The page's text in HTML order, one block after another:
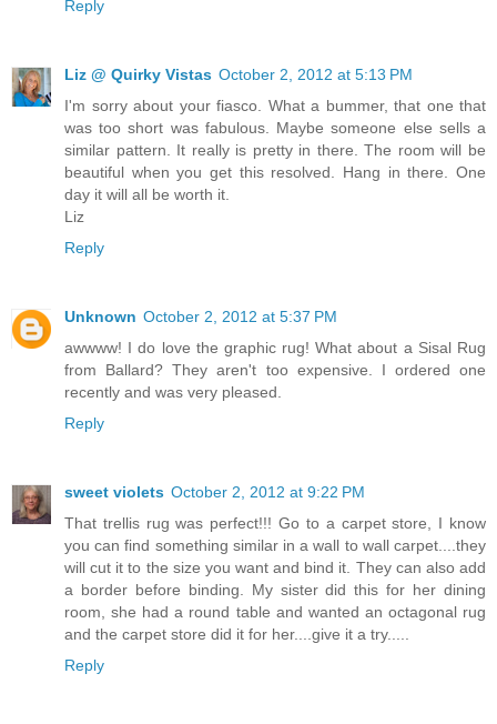
Reply
Liz @ Quirky Vistas October 2, 2012 at 5:13 PM
I'm sorry about your fiasco. What a bummer, that one that
was too short was fabulous. Maybe someone else sells a
similar pattern. It really is pretty in there. The room will be
beautiful when you get this resolved. Hang in there. One
day it will all be worth it.
Liz
Reply
Unknown October 2, 2012 at 5:37 PM
awwww! I do love the graphic rug! What about a Sisal Rug
from Ballard? They aren't too expensive. I ordered one
recently and was very pleased.
Reply
sweet violets October 2, 2012 at 9:22 PM
That trellis rug was perfect!!! Go to a carpet store, I know
you can find something similar in a wall to wall carpet....they
will cut it to the size you want and bind it. They can also add
a border before binding. My sister did this for her dining
room, she had a round table and wanted an octagonal rug
and the carpet store did it for her....give it a try.....
Reply